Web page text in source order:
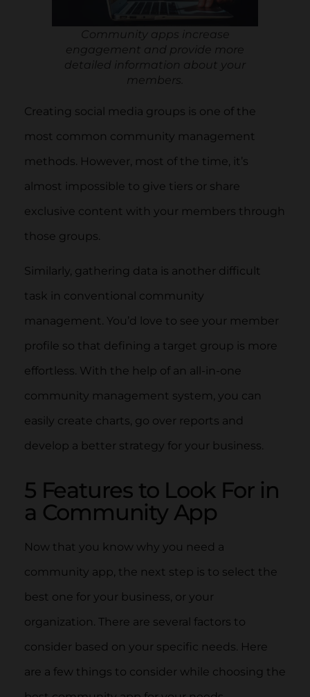
Community apps increase
engagement and provide more
detailed information about your
members.
Creating social media groups is one of the
most common community management
methods. However, most of the time, it’s
almost impossible to give tiers or share
exclusive content with your members through
those groups.
Similarly, gathering data is another difficult
task in conventional community
management. You’d love to see your member
profile so that defining a target group is more
effortless. With the help of an all-in-one
community management system, you can
easily create charts, go over reports and
develop a better strategy for your business.
5 Features to Look For in
a Community App
Now that you know why you need a
community app, the next step is to select the
best one for your business, or your
organization. There are several factors to
consider based on your specific needs. Here
are a few things to consider while choosing the